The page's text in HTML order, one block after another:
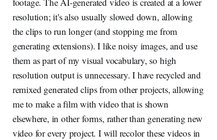
resolution; it's also usually slowed down, allowing
the clips to run longer (and stopping me from
generating extensions). I like noisy images, and use
them as part of my visual vocabulary, so high
resolution output is unnecessary. I have recycled and
remixed generated clips from other projects, allowing
me to make a film with video that is shown
elsewhere, in other forms, rather than generating new
video for every project. I will recolor these videos in